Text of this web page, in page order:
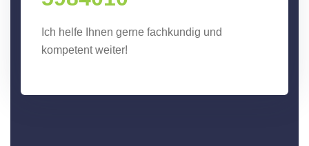
Ich helfe Ihnen gerne fachkundig und
kompetent weiter!